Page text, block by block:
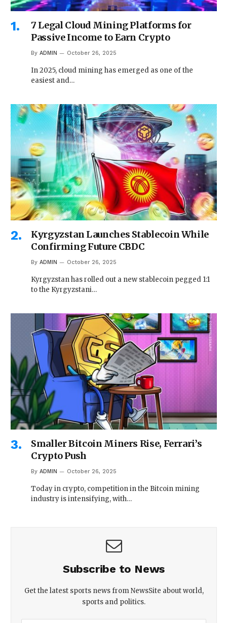
7 Legal Cloud Mining Platforms for
Passive Income to Earn Crypto
By ADMIN October 26, 2025
In 2025, cloud mining has emerged as one of the
easiest and…
Kyrgyzstan Launches Stablecoin While
Confirming Future CBDC
By ADMIN October 26, 2025
Kyrgyzstan has rolled out a new stablecoin pegged 1:1
to the Kyrgyzstani…
Smaller Bitcoin Miners Rise, Ferrari’s
Crypto Push
By ADMIN October 26, 2025
Today in crypto, competition in the Bitcoin mining
industry is intensifying, with…
Subscribe to News
Get the latest sports news from NewsSite about world,
sports and politics.